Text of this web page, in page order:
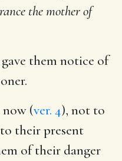
the mother of
them notice of
(ver. 4), not to
their present
of their danger